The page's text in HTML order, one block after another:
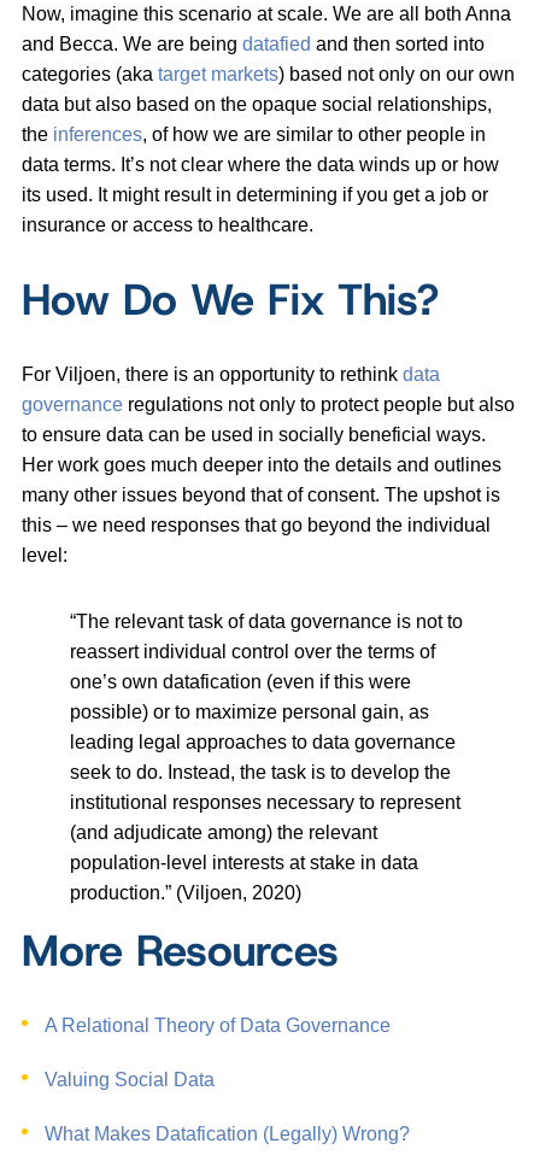
Now, imagine this scenario at scale. We are all both Anna
and Becca. We are being datafied and then sorted into
categories (aka target markets) based not only on our own
data but also based on the opaque social relationships,
the inferences, of how we are similar to other people in
data terms. It’s not clear where the data winds up or how
its used. It might result in determining if you get a job or
insurance or access to healthcare.
How Do We Fix This?
For Viljoen, there is an opportunity to rethink data
governance regulations not only to protect people but also
to ensure data can be used in socially beneficial ways.
Her work goes much deeper into the details and outlines
many other issues beyond that of consent. The upshot is
this – we need responses that go beyond the individual
level:
“The relevant task of data governance is not to
reassert individual control over the terms of
one’s own datafication (even if this were
possible) or to maximize personal gain, as
leading legal approaches to data governance
seek to do. Instead, the task is to develop the
institutional responses necessary to represent
(and adjudicate among) the relevant
population-level interests at stake in data
production.” (Viljoen, 2020)
More Resources
A Relational Theory of Data Governance
Valuing Social Data
What Makes Datafication (Legally) Wrong?